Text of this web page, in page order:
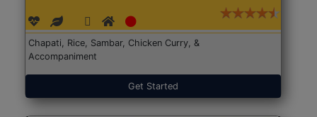
Chapati, Rice, Sambar, Chicken Curry, &
Accompaniment
Get Started